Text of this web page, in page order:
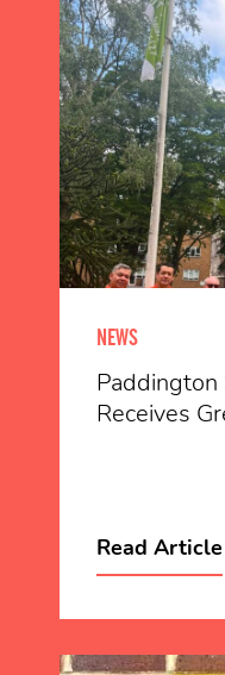
NEWS
Receives
Read Article